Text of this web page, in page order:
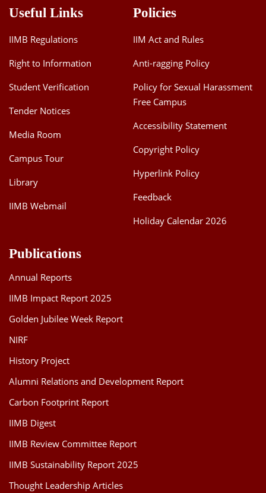
Useful Links
IIMB Regulations
Right to Information
Student Verification
Tender Notices
Media Room
Campus Tour
Library
IIMB Webmail
Policies
IIM Act and Rules
Anti-ragging Policy
Policy for Sexual Harassment
Free Campus
Accessibility Statement
Copyright Policy
Hyperlink Policy
Feedback
Holiday Calendar 2026
Publications
Annual Reports
IIMB Impact Report 2025
Golden Jubilee Week Report
NIRF
History Project
Alumni Relations and Development Report
Carbon Footprint Report
IIMB Digest
IIMB Review Committee Report
IIMB Sustainability Report 2025
Thought Leadership Articles